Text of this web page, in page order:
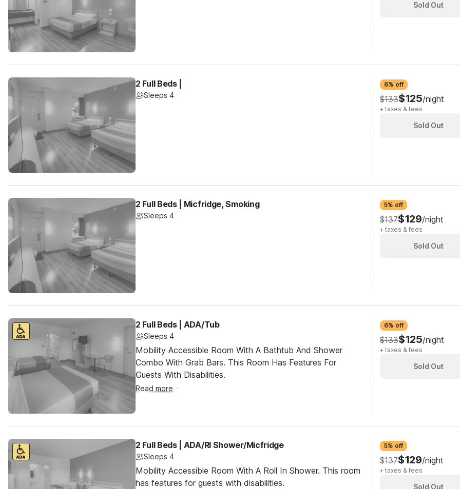
Sold Out
2 Full Beds |
Sleeps 4
6% off
$133$125/night
+ taxes & fees
Sold Out
2 Full Beds | Micfridge, Smoking
Sleeps 4
5% off
$137$129/night
+ taxes & fees
Sold Out
2 Full Beds | ADA/Tub
Sleeps 4
Mobility Accessible Room With A Bathtub And Shower
Combo With Grab Bars. This Room Has Features For
Guests With Disabilities.
Read more
6% off
$133$125/night
+ taxes & fees
Sold Out
2 Full Beds | ADA/RI Shower/Micfridge
Sleeps 4
Mobility Accessible Room With A Roll In Shower. This room
has features for guests with disabilities.
5% off
$137$129/night
+ taxes & fees
Sold Out